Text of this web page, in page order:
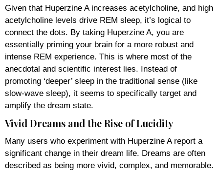
Given that Huperzine A increases acetylcholine, and high
acetylcholine levels drive REM sleep, it’s logical to
connect the dots. By taking Huperzine A, you are
essentially priming your brain for a more robust and
intense REM experience. This is where most of the
anecdotal and scientific interest lies. Instead of
promoting ‘deeper’ sleep in the traditional sense (like
slow-wave sleep), it seems to specifically target and
amplify the dream state.
Vivid Dreams and the Rise of Lucidity
Many users who experiment with Huperzine A report a
significant change in their dream life. Dreams are often
described as being more vivid, complex, and memorable.